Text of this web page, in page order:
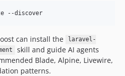
--discover
can install the
laravel-
skill and guide AI agents
Blade, Alpine, Livewire,
patterns.